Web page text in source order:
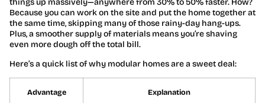
things up massively—anywhere from 30% to 50% faster. How?
Because you can work on the site and put the home together at
the same time, skipping many of those rainy-day hang-ups.
Plus, a smoother supply of materials means you’re shaving
even more dough off the total bill.
Here’s a quick list of why modular homes are a sweet deal:
Advantage Explanation